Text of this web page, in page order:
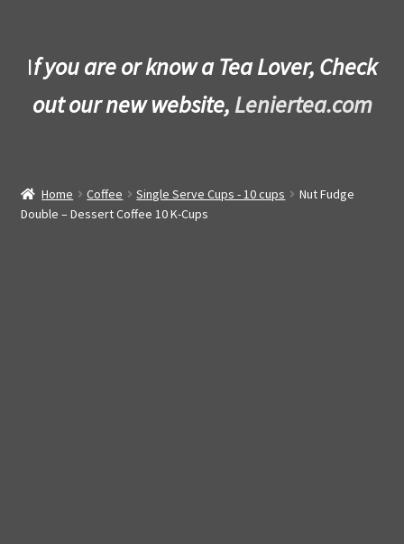
If you are or know a Tea Lover, Check
out our new website, Leniertea.com
Home Coffee Single Serve Cups - 10 cups
Nut Fudge
Double – Dessert Coffee 10 K-Cups